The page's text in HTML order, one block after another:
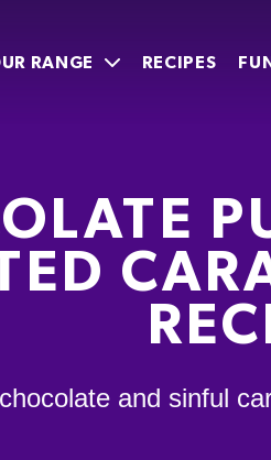
RANGE RECIPES
and sinful